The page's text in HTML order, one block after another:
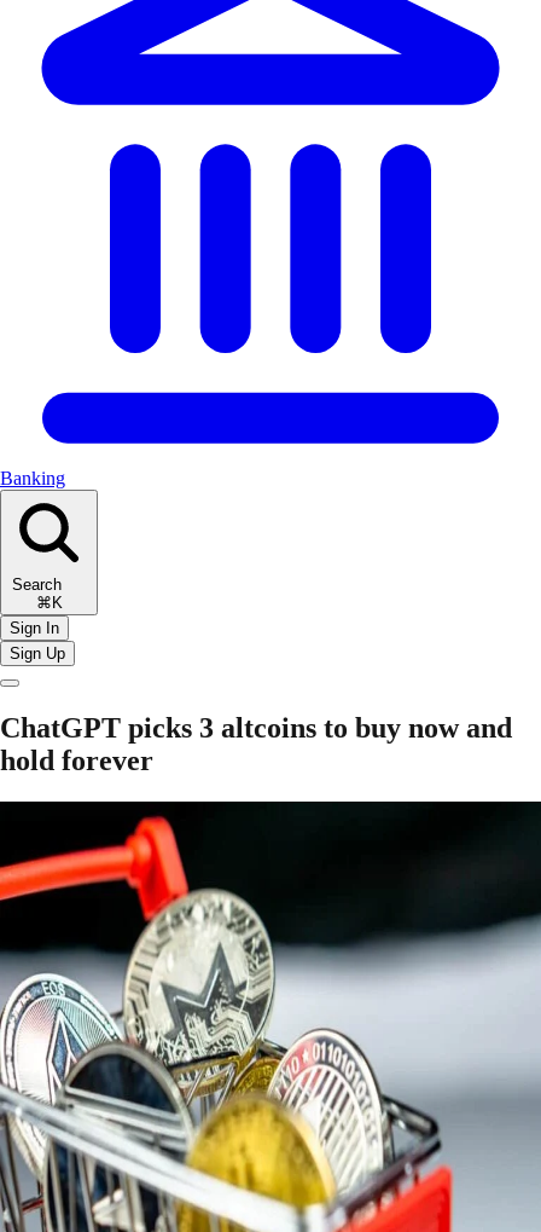
Banking
Search
⌘K
Sign In
Sign Up
ChatGPT picks 3 altcoins to buy now and
hold forever